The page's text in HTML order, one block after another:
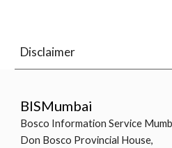
Disclaimer
BISMumbai
Bosco Information Service
Don Bosco Provincial House,